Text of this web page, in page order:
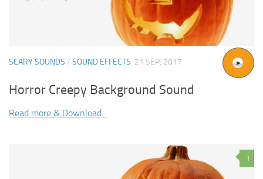
SCARY SOUNDS / SOUND EFFECTS 21 SEP, 2017
Horror Creepy Background Sound
Read more & Download...
1